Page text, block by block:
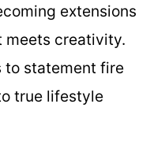
extensions
meets creativity.
to statement fire
true lifestyle